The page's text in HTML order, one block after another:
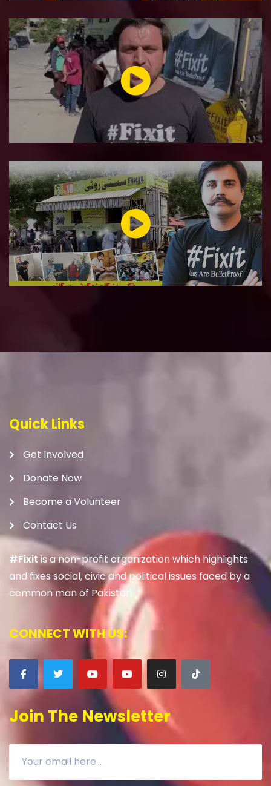
Quick Links
Get Involved
Donate Now
Become a Volunteer
Contact Us
#Fixitis a non-profit organization which highlights
and fixes social, civic and political issues faced by a
common man of Pakistan.
CONNECT WITH US:
Join The Newsletter